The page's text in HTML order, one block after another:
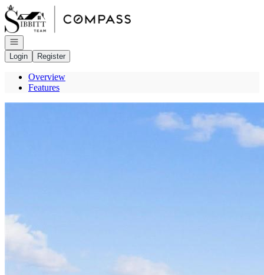
Go to: Homepage
Open navigation
Login
Register
Overview
Features